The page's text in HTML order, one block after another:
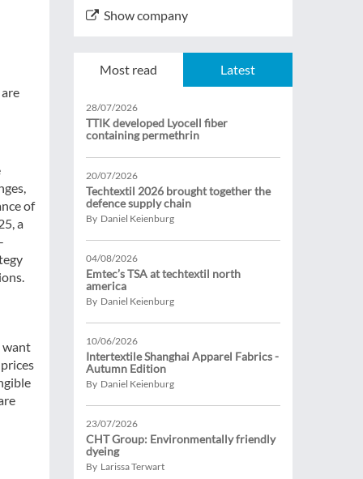
of
a
want
Show company
Most read Latest
28/07/2026
TTIK developed Lyocell fiber
containing permethrin
20/07/2026
Techtextil 2026 brought together the
defence supply chain
By Daniel Keienburg
04/08/2026
Emtec’s TSA at techtextil north
america
By Daniel Keienburg
10/06/2026
Intertextile Shanghai Apparel Fabrics -
Autumn Edition
By Daniel Keienburg
23/07/2026
CHT Group: Environmentally friendly
dyeing
By Larissa Terwart